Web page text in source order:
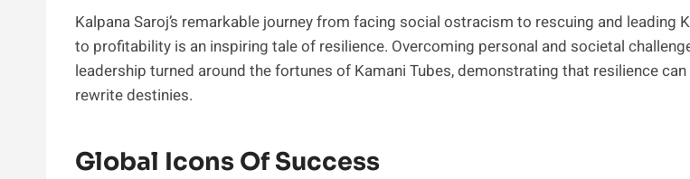
Kalpana Saroj’s remarkable journey from facing social ostracism to rescuing and leading
to profitability is an inspiring tale of resilience. Overcoming personal and societal
leadership turned around the fortunes of Kamani Tubes, demonstrating that resilience can
rewrite destinies.
Global Icons Of Success